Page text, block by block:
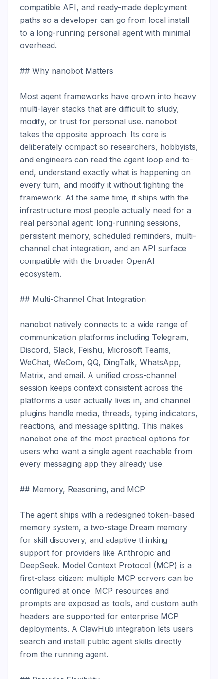
compatible API, and ready-made deployment
paths so a developer can go from local install
to a long-running personal agent with minimal
overhead.
## Why nanobot Matters
Most agent frameworks have grown into heavy
multi-layer stacks that are difficult to study,
modify, or trust for personal use. nanobot
takes the opposite approach. Its core is
deliberately compact so researchers, hobbyists,
and engineers can read the agent loop end-to-
end, understand exactly what is happening on
every turn, and modify it without fighting the
framework. At the same time, it ships with the
infrastructure most people actually need for a
real personal agent: long-running sessions,
persistent memory, scheduled reminders, multi-
channel chat integration, and an API surface
compatible with the broader OpenAI
ecosystem.
## Multi-Channel Chat Integration
nanobot natively connects to a wide range of
communication platforms including Telegram,
Discord, Slack, Feishu, Microsoft Teams,
WeChat, WeCom, QQ, DingTalk, WhatsApp,
Matrix, and email. A unified cross-channel
session keeps context consistent across the
platforms a user actually lives in, and channel
plugins handle media, threads, typing indicators,
reactions, and message splitting. This makes
nanobot one of the most practical options for
users who want a single agent reachable from
every messaging app they already use.
## Memory, Reasoning, and MCP
The agent ships with a redesigned token-based
memory system, a two-stage Dream memory
for skill discovery, and adaptive thinking
support for providers like Anthropic and
DeepSeek. Model Context Protocol (MCP) is a
first-class citizen: multiple MCP servers can be
configured at once, MCP resources and
prompts are exposed as tools, and custom auth
headers are supported for enterprise MCP
deployments. A ClawHub integration lets users
search and install public agent skills directly
from the running agent.